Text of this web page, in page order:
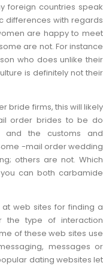
foreign countries speak
differences with regards
are happy to meet
are not. For instance
who does unlike their
is definitely not their
bride firms, this will likely
order brides to be do
and the customs and
-mail order wedding
others are not. Which
can both carbamide
web sites for finding a
the type of interaction
of these web sites use
messages or
dating websites let